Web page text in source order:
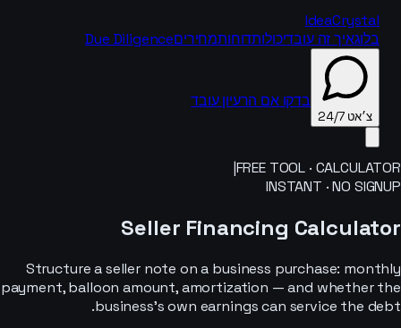
IdeaCrystal
בלוגאיך זה עובדיכולותדוחותמחיריםDue Diligence
צ׳אט 24/7
בדקו אם הרעיון עובד
FREE TOOL · CALCULATOR
|
INSTANT · NO SIGNUP
Seller Financing Calculator
Structure a seller note on a business purchase: monthly
payment, balloon amount, amortization — and whether the
business’s own earnings can service the debt.